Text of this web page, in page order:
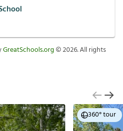
GreatSchools.org©2026. All rights
360° tour